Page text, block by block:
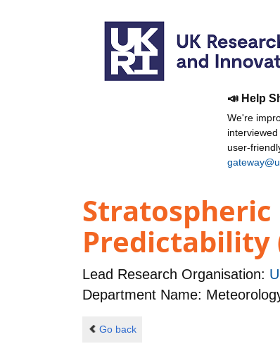
📣 Help
We're
user-
Predictability
Lead Research Organisation:
Department Name:
Go back